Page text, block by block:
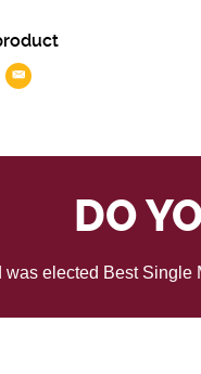
DO
was elected Best Single